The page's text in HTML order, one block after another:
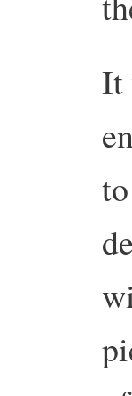
It